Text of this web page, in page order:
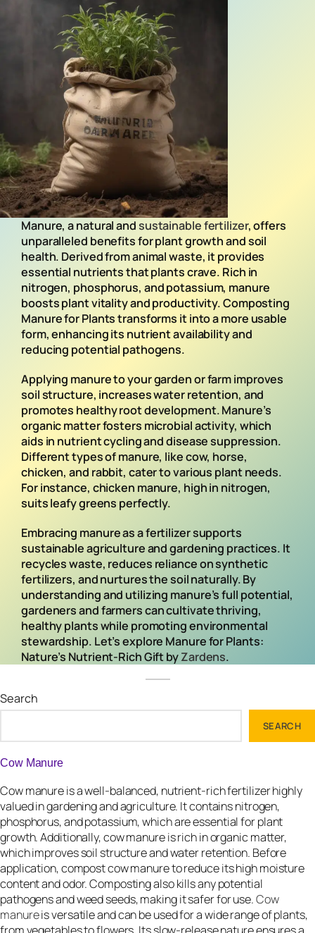
Manure, a natural andsustainable fertilizer, offers
unparalleled benefits for plant growth and soil
health. Derived from animal waste, it provides
essential nutrients that plants crave. Rich in
nitrogen, phosphorus, and potassium, manure
boosts plant vitality and productivity. Composting
Manure for Plants transforms it into a more usable
form, enhancing its nutrient availability and
reducing potential pathogens.
Applying manure to your garden or farm improves
soil structure, increases water retention, and
promotes healthy root development. Manure’s
organic matter fosters microbial activity, which
aids in nutrient cycling and disease suppression.
Different types of manure, like cow, horse,
chicken, and rabbit, cater to various plant needs.
For instance, chicken manure, high in nitrogen,
suits leafy greens perfectly.
Embracing manure as a fertilizer supports
sustainable agriculture and gardening practices. It
recycles waste, reduces reliance on synthetic
fertilizers, and nurtures the soil naturally. By
understanding and utilizing manure’s full potential,
gardeners and farmers can cultivate thriving,
healthy plants while promoting environmental
stewardship. Let’s explore Manure for Plants:
Nature’s Nutrient-Rich Gift byZardens.
Search
SEARCH
Cow Manure
Cow manure is a well-balanced, nutrient-rich fertilizer highly
valued in gardening and agriculture. It contains nitrogen,
phosphorus, and potassium, which are essential for plant
growth. Additionally, cow manure is rich in organic matter,
which improves soil structure and water retention. Before
application, compost cow manure to reduce its high moisture
content and odor. Composting also kills any potential
pathogens and weed seeds, making it safer for use.Cow
manureis versatile and can be used for a wide range of plants,